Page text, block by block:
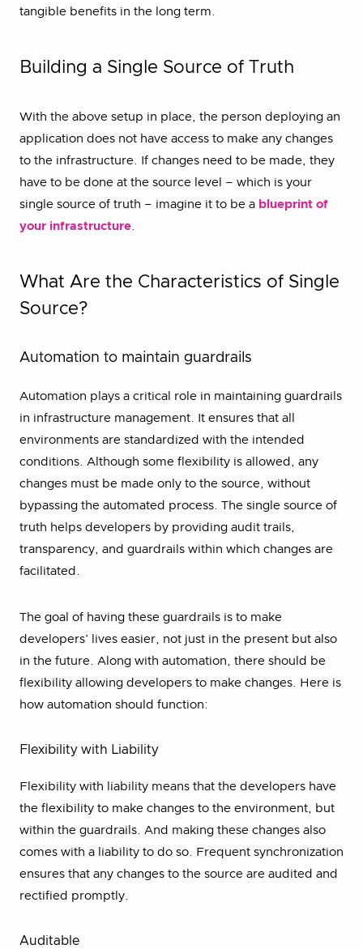
tangible benefits in the long term.
Building a Single Source of Truth
With the above setup in place, the person deploying an
application does not have access to make any changes
to the infrastructure. If changes need to be made, they
have to be done at the source level – which is your
single source of truth – imagine it to be a blueprint of
your infrastructure.
What Are the Characteristics of Single
Source?
Automation to maintain guardrails
Automation plays a critical role in maintaining guardrails
in infrastructure management. It ensures that all
environments are standardized with the intended
conditions. Although some flexibility is allowed, any
changes must be made only to the source, without
bypassing the automated process. The single source of
truth helps developers by providing audit trails,
transparency, and guardrails within which changes are
facilitated.
The goal of having these guardrails is to make
developers’ lives easier, not just in the present but also
in the future. Along with automation, there should be
flexibility allowing developers to make changes. Here is
how automation should function:
Flexibility with Liability
Flexibility with liability means that the developers have
the flexibility to make changes to the environment, but
within the guardrails. And making these changes also
comes with a liability to do so. Frequent synchronization
ensures that any changes to the source are audited and
rectified promptly.
Auditable